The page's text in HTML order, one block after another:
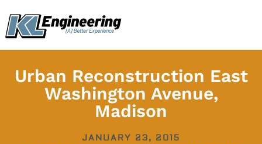
content
Urban Reconstruction East
Washington Avenue,
Madison
JANUARY 23, 2015